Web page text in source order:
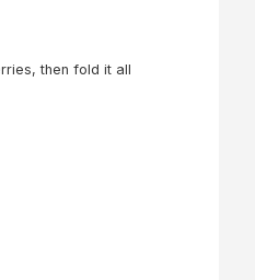
then fold it all